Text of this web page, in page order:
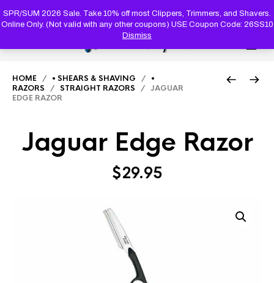
SPR/SUM 2026 Sale. Take 10% off most Clippers, Trimmers, and Shavers.
Online Only. (Not valid with any other coupons) USE Coupon Code: 26SS10
Dismiss
SEARCH
HOME / • SHEARS & SHAVING / •
RAZORS / STRAIGHT RAZORS / JAGUAR
EDGE RAZOR
Jaguar Edge Razor
$29.95